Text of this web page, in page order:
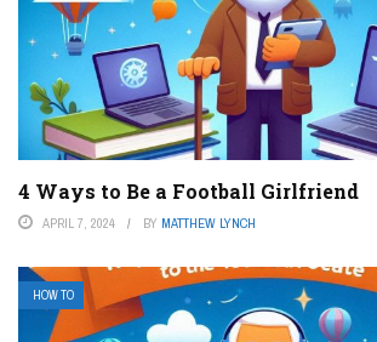
4 Ways to Be a Football Girlfriend
APRIL 7, 2024 BY MATTHEW LYNCH
HOW TO